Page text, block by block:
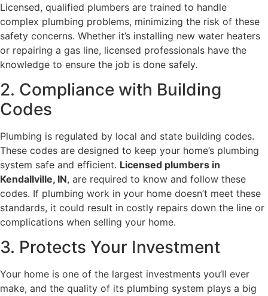
Licensed, qualified plumbers are trained to handle
complex plumbing problems, minimizing the risk of these
safety concerns. Whether it’s installing new water heaters
or repairing a gas line, licensed professionals have the
knowledge to ensure the job is done safely.
2. Compliance with Building
Codes
Plumbing is regulated by local and state building codes.
These codes are designed to keep your home’s plumbing
system safe and efficient. Licensed plumbers in
Kendallville, IN, are required to know and follow these
codes. If plumbing work in your home doesn’t meet these
standards, it could result in costly repairs down the line or
complications when selling your home.
3. Protects Your Investment
Your home is one of the largest investments you’ll ever
make, and the quality of its plumbing system plays a big